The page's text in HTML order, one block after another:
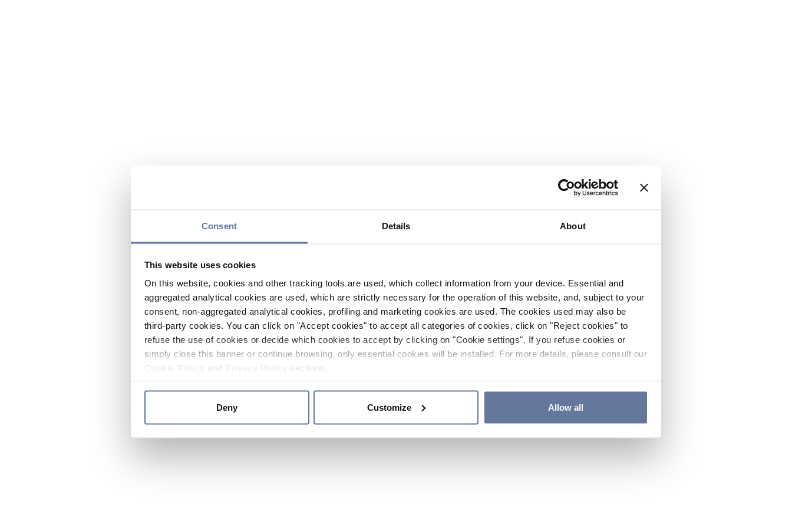
Consent Details About
This website uses cookies
On this website, cookies and other tracking tools are used, which collect information from your device. Essential and
aggregated analytical cookies are used, which are strictly necessary for the operation of this website, and, subject to your
consent, non-aggregated analytical cookies, profiling and marketing cookies are used. The cookies used may also be
third-party cookies. You can click on "Accept cookies" to accept all categories of cookies, click on "Reject cookies" to
refuse the use of cookies or decide which cookies to accept by clicking on "Cookie settings". If you refuse cookies or
simply close this banner or continue browsing, only essential cookies will be installed. For more details, please consult our
and sections.
Deny Customize Allow all